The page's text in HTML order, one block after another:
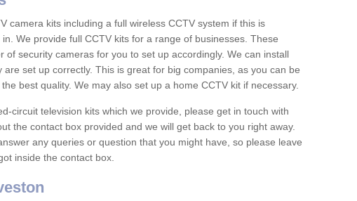
camera kits including a full wireless CCTV system if this is
We provide full CCTV kits for a range of businesses. These
of security cameras for you to set up accordingly. We can install
set up correctly. This is great for big companies, as you can be
best quality. We may also set up a home CCTV kit if necessary.
circuit television kits which we provide, please get in touch with
the contact box provided and we will get back to you right away.
any queries or question that you might have, so please leave
inside the contact box.